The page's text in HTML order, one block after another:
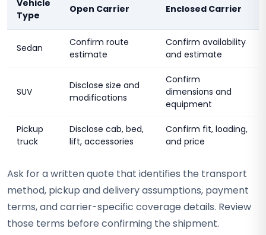
Vehicle
Type
Open Carrier Enclosed Carrier
Sedan
Confirm route
estimate
Confirm availability
and estimate
SUV
Disclose size and
modifications
Confirm
dimensions and
equipment
Pickup
truck
Disclose cab, bed,
lift, accessories
Confirm fit, loading,
and price
Ask for a written quote that identifies the transport
method, pickup and delivery assumptions, payment
terms, and carrier-specific coverage details. Review
those terms before confirming the shipment.